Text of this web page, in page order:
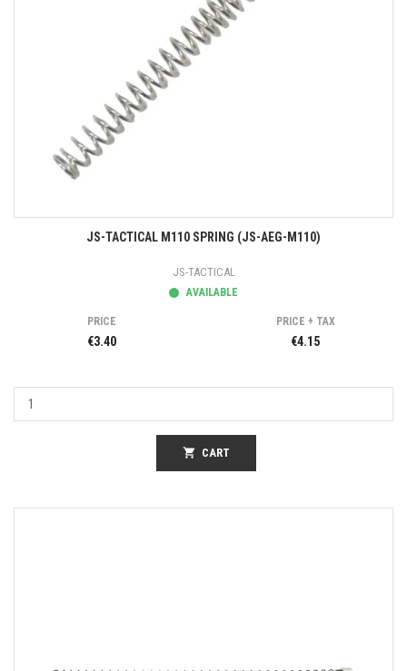
JS-TACTICAL M110 SPRING (JS-AEG-M110)
JS-TACTICAL
AVAILABLE
PRICE
€3.40
PRICE + TAX
€4.15
shopping_cart CART